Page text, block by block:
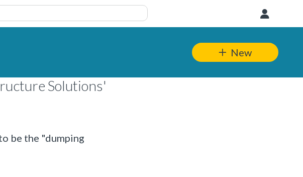
New
Solutions'
be the "dumping